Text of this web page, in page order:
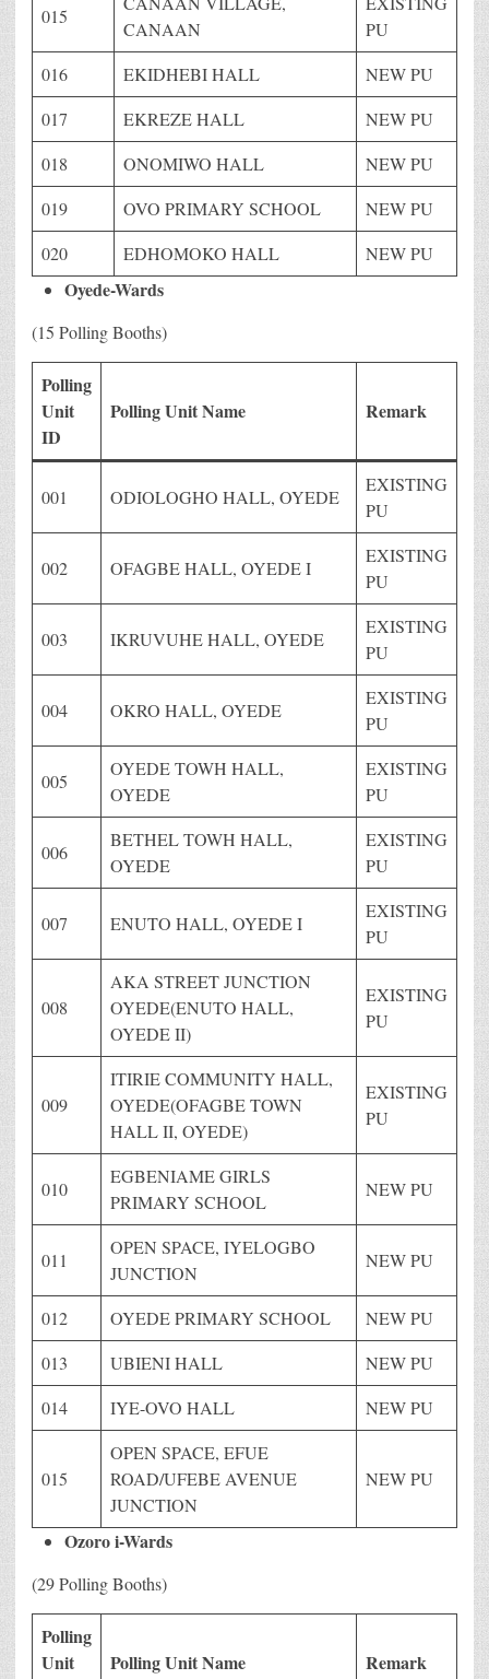
015
CANAAN
PU
016
EKIDHEBI HALL
NEW PU
017
EKREZE HALL
NEW PU
018
ONOMIWO HALL
NEW PU
019
OVO PRIMARY SCHOOL
NEW PU
020
EDHOMOKO HALL NEW PU
Oyede-Wards
(15 Polling Booths)
Polling
Unit
ID
Polling Unit Name Remark
001 ODIOLOGHO HALL, OYEDE
EXISTING
PU
002 OFAGBE HALL, OYEDE I
EXISTING
PU
003 IKRUVUHE HALL, OYEDE
EXISTING
PU
004 OKRO HALL, OYEDE
EXISTING
PU
005
OYEDE TOWH HALL,
OYEDE
EXISTING
PU
006
BETHEL TOWH HALL,
OYEDE
EXISTING
PU
007 ENUTO HALL, OYEDE I
EXISTING
PU
008
AKA STREET JUNCTION
OYEDE(ENUTO HALL,
OYEDE II)
EXISTING
PU
009
ITIRIE COMMUNITY HALL,
OYEDE(OFAGBE TOWN
HALL II, OYEDE)
EXISTING
PU
010
EGBENIAME GIRLS
PRIMARY SCHOOL
NEW PU
011
OPEN SPACE, IYELOGBO
JUNCTION
NEW PU
012 OYEDE PRIMARY SCHOOL
NEW PU
013
UBIENI HALL
NEW PU
014
IYE-OVO HALL NEW PU
015
OPEN SPACE, EFUE
ROAD/UFEBE AVENUE
JUNCTION
NEW PU
Ozoro i-Wards
(29 Polling Booths)
Polling
Unit
Polling Unit Name Remark